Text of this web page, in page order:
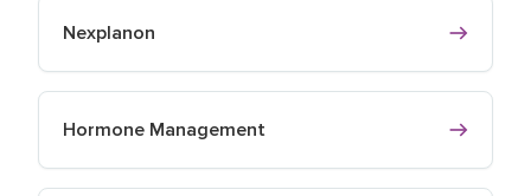
Nexplanon
Hormone Management